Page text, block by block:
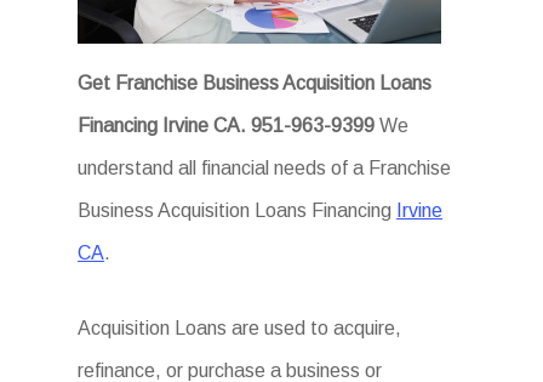
Get Franchise Business Acquisition Loans
Financing Irvine CA. 951-963-9399We
understand all financial needs of a Franchise
Business Acquisition Loans Financing Irvine
CA.
Acquisition Loans are used to acquire,
refinance, or purchase a business or